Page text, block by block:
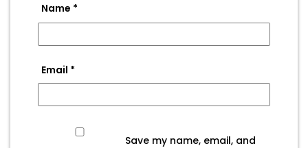
Name *
Email *
Save my name, email, and